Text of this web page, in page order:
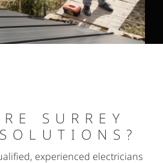
SURREY
experienced electricians